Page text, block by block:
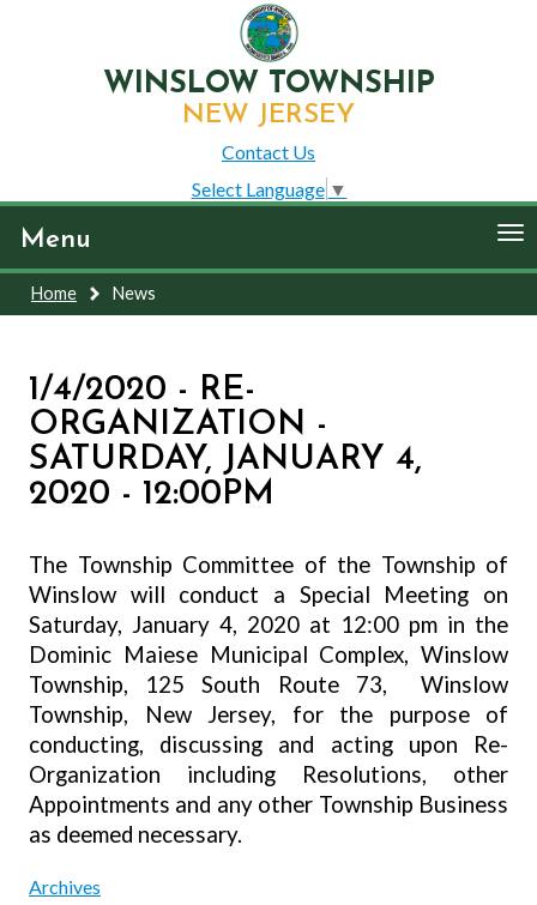
WINSLOW TOWNSHIP
NEW JERSEY
Contact Us
Select Language ▼
Menu
Home News
1/4/2020 - RE-
ORGANIZATION -
SATURDAY, JANUARY 4,
2020 - 12:00PM
The Township Committee of the Township of
Winslow will conduct a Special Meeting on
Saturday, January 4, 2020 at 12:00 pm in the
Dominic Maiese Municipal Complex, Winslow
Township, 125 South Route 73,
Winslow
Township, New Jersey, for the purpose of
conducting, discussing and acting upon Re-
Organization including Resolutions, other
Appointments and any other Township Business
as deemed necessary.
Archives